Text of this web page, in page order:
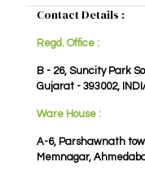
Contact Details :
Regd. Office :
B - 26, Suncity Park
Gujarat - 393002,
Ware House :
A-6, Parshawnath
Memnagar,